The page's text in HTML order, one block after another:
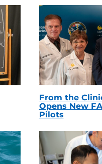
From the
Opens New
Pilots